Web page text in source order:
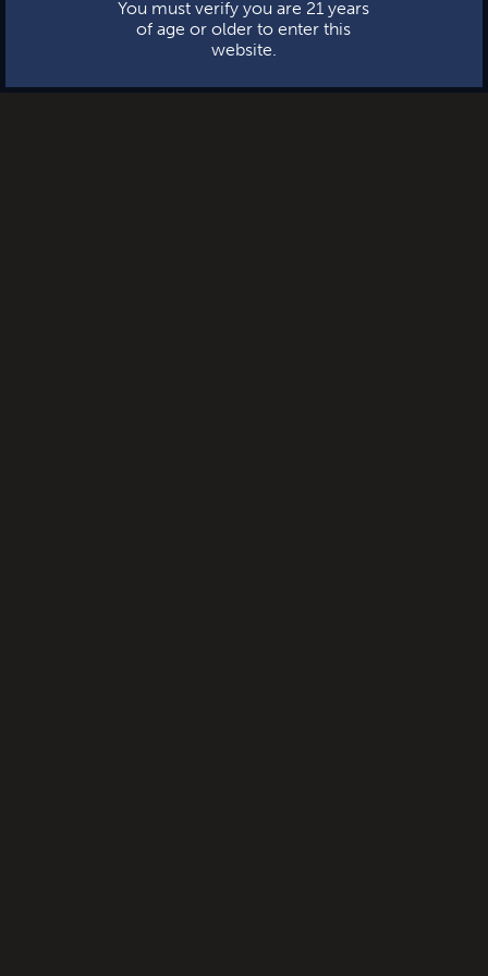
You must verify you are 21 years
of age or older to enter this
website.